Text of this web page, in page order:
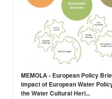
MEMOLA - European Policy
impact of European Water
the Water Cultural Heri...